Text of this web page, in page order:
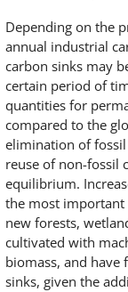
Depending on the
annual industrial
carbon sinks may
certain period of
quantities for
compared to the
elimination of
reuse of non-fossil
equilibrium.
the most important
new forests,
cultivated with
biomass, and have
sinks, given the